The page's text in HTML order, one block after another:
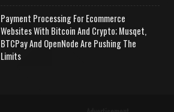
Payment Processing For Ecommerce
Websites With Bitcoin And Crypto; Musqet,
BTCPay And OpenNode Are Pushing The
Limits